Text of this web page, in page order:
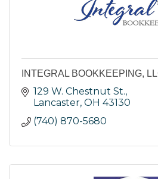
INTEGRAL BOOKKEEPING,
129 W. Chestnut St.
Lancaster OH 43130
(740) 870-5680